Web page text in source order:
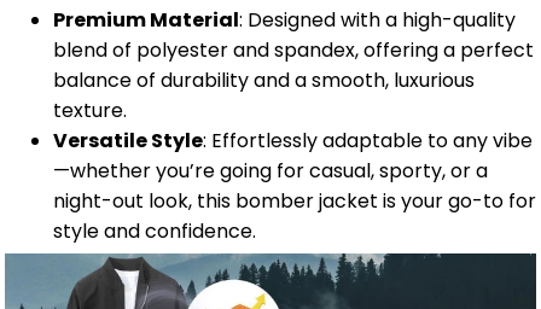
Premium Material: Designed with a high-quality
blend of polyester and spandex, offering a perfect
balance of durability and a smooth, luxurious
texture.
Versatile Style: Effortlessly adaptable to any vibe
—whether you’re going for casual, sporty, or a
night-out look, this bomber jacket is your go-to for
style and confidence.